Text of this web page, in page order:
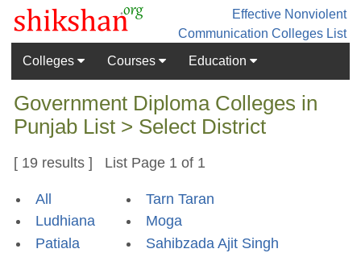
Effective Nonviolent
Communication Colleges List
Colleges
Courses Education
Government Diploma Colleges in
Punjab List > Select District
[ 19 results ] List Page 1 of 1
All
Ludhiana
Patiala
Tarn Taran
Moga
Sahibzada Ajit Singh